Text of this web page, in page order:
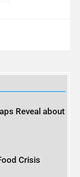
Reveal about
Crisis